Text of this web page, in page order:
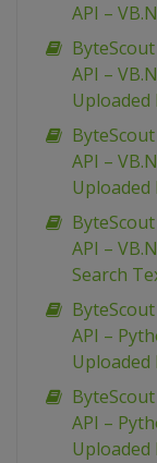
API –
API –
Uploaded
API –
Uploaded
API –
Search
API –
Uploaded
API –
Uploaded